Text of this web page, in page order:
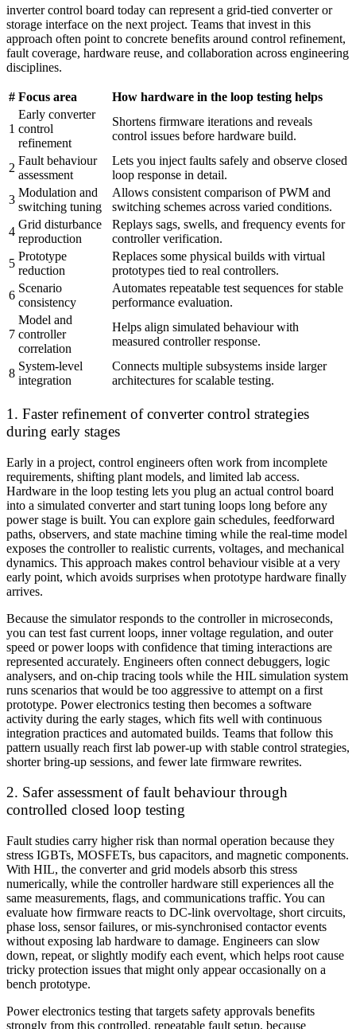
inverter control board today can represent a grid-tied converter or
storage interface on the next project. Teams that invest in this
approach often point to concrete benefits around control refinement,
fault coverage, hardware reuse, and collaboration across engineering
disciplines.
# Focus area How hardware in the loop testing helps
1
Early converter
control
refinement
Shortens firmware iterations and reveals
control issues before hardware build.
2
Fault behaviour
assessment
Lets you inject faults safely and observe closed
loop response in detail.
3
Modulation and
switching tuning
Allows consistent comparison of PWM and
switching schemes across varied conditions.
4
Grid disturbance
reproduction
Replays sags, swells, and frequency events for
controller verification.
5
Prototype
reduction
Replaces some physical builds with virtual
prototypes tied to real controllers.
6
Scenario
consistency
Automates repeatable test sequences for stable
performance evaluation.
7
Model and
controller
correlation
Helps align simulated behaviour with
measured controller response.
8
System-level
integration
Connects multiple subsystems inside larger
architectures for scalable testing.
1. Faster refinement of converter control strategies
during early stages
Early in a project, control engineers often work from incomplete
requirements, shifting plant models, and limited lab access.
Hardware in the loop testing lets you plug an actual control board
into a simulated converter and start tuning loops long before any
power stage is built. You can explore gain schedules, feedforward
paths, observers, and state machine timing while the real-time model
exposes the controller to realistic currents, voltages, and mechanical
dynamics. This approach makes control behaviour visible at a very
early point, which avoids surprises when prototype hardware finally
arrives.
Because the simulator responds to the controller in microseconds,
you can test fast current loops, inner voltage regulation, and outer
speed or power loops with confidence that timing interactions are
represented accurately. Engineers often connect debuggers, logic
analysers, and on-chip tracing tools while the HIL simulation system
runs scenarios that would be too aggressive to attempt on a first
prototype. Power electronics testing then becomes a software
activity during the early stages, which fits well with continuous
integration practices and automated builds. Teams that follow this
pattern usually reach first lab power-up with stable control strategies,
shorter bring-up sessions, and fewer late firmware rewrites.
2. Safer assessment of fault behaviour through
controlled closed loop testing
Fault studies carry higher risk than normal operation because they
stress IGBTs, MOSFETs, bus capacitors, and magnetic components.
With HIL, the converter and grid models absorb this stress
numerically, while the controller hardware still experiences all the
same measurements, flags, and communications traffic. You can
evaluate how firmware reacts to DC-link overvoltage, short circuits,
phase loss, sensor failures, or mis-synchronised contactor events
without exposing lab hardware to damage. Engineers can slow
down, repeat, or slightly modify each event, which helps root cause
tricky protection issues that might only appear occasionally on a
bench prototype.
Power electronics testing that targets safety approvals benefits
strongly from this controlled, repeatable fault setup, because